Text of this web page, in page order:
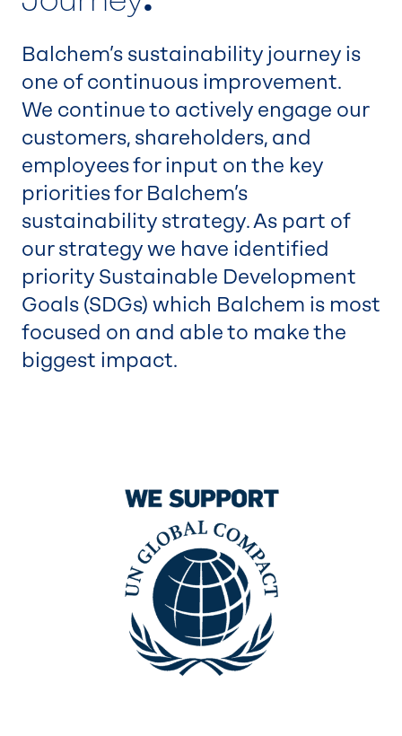
Balchem’s sustainability journey is
one of continuous improvement.
We continue to actively engage our
customers, shareholders, and
employees for input on the key
priorities for Balchem’s
sustainability strategy. As part of
our strategy we have identified
priority Sustainable Development
Goals (SDGs) which Balchem is most
focused on and able to make the
biggest impact.